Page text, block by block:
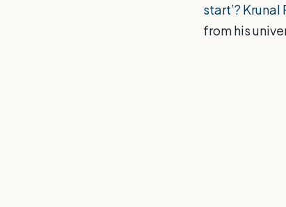
start’?
from his